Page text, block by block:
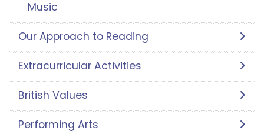
Music
Our Approach to Reading
Extracurricular Activities
British Values
Performing Arts